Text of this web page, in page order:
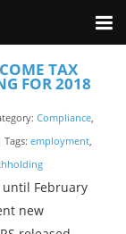
TAX
FOR 2018
Compliance
Tags: employment
until February
new